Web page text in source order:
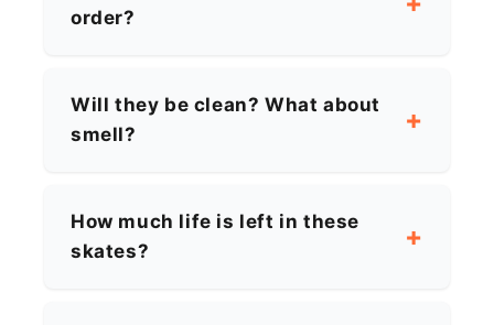
order?
Will they be clean? What about
smell?
How much life is left in these
skates?